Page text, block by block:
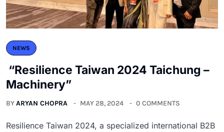
NEWS
“Resilience Taiwan 2024 Taichung –
Machinery”
BYARYAN CHOPRA MAY 28, 2024 0 COMMENTS
Resilience Taiwan 2024, a specialized international B2B